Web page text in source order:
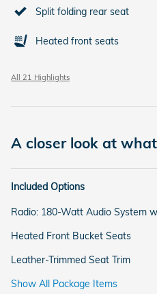
Split folding rear seat
Heated front seats
All 21 Highlights
A closer look at
Included Options
Radio: 180-Watt Audio System
Heated Front Bucket Seats
Leather-Trimmed Seat Trim
Show All Package Items